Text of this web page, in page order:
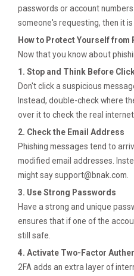
passwords or account
someone's requesting, then it
How to Protect Yourself
Now that you know about
1. Stop and Think Before
Don't click a suspicious
Instead, double-check where
over it to check the real
2. Check the Email Address
Phishing messages tend to
modified email addresses.
might saysupport@bnak.com.
3. Use Strong Passwords
Have a strong and unique
ensures that if one of the
still safe.
4. Activate Two-Factor
2FA adds an extra layer of